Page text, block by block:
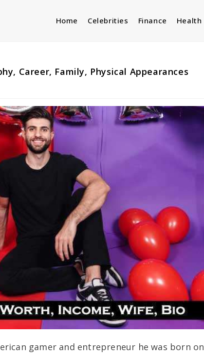
Home Celebrities Finance Health
Career, Family, Physical Appearances
gamer and entrepreneur he was born on